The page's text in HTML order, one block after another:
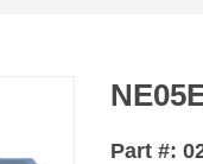
Part #: